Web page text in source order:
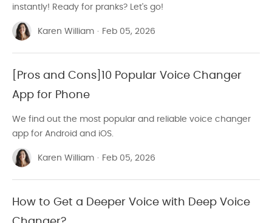
instantly! Ready for pranks? Let's go!
Karen William · Feb 05, 2026
[Pros and Cons]10 Popular Voice Changer
App for Phone
We find out the most popular and reliable voice changer
app for Android and iOS.
Karen William · Feb 05, 2026
How to Get a Deeper Voice with Deep Voice